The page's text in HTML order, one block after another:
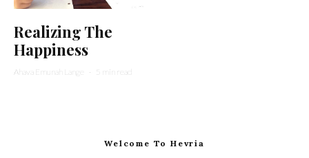
Realizing The
Happiness
Ahava Emunah Lange · 5 min read
Welcome To Hevria